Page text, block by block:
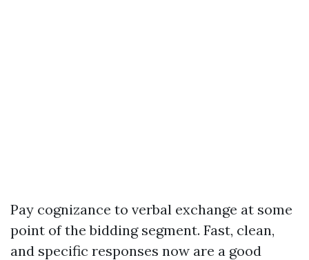
Pay cognizance to verbal exchange at some
point of the bidding segment. Fast, clean,
and specific responses now are a good